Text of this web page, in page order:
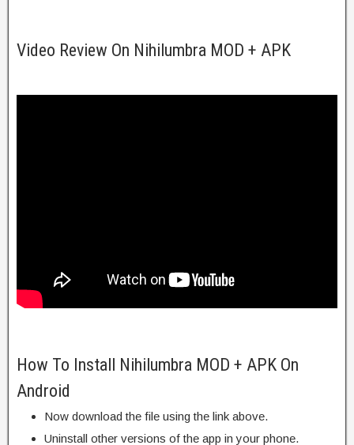
Video Review On Nihilumbra MOD + APK
How To Install Nihilumbra MOD + APK On
Android
Now download the file using the link above.
Uninstall other versions of the app in your phone.